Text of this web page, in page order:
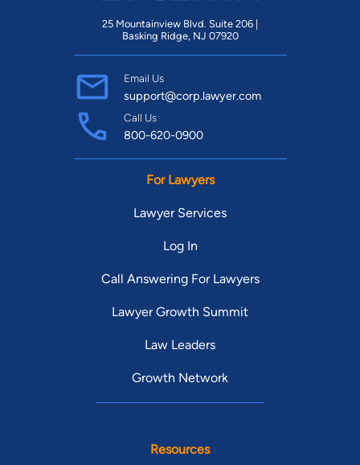
25 Mountainview Blvd. Suite 206 |
Basking Ridge, NJ 07920
Email Us
support@corp.lawyer.com
Call Us
800-620-0900
For Lawyers
Lawyer Services
Log In
Call Answering For Lawyers
Lawyer Growth Summit
Law Leaders
Growth Network
Resources